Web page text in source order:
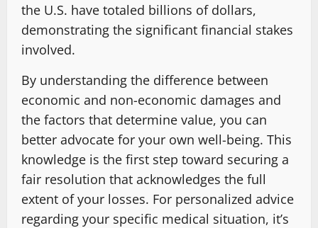
the U.S. have totaled billions of dollars,
demonstrating the significant financial stakes
involved.
By understanding the difference between
economic and non-economic damages and
the factors that determine value, you can
better advocate for your own well-being. This
knowledge is the first step toward securing a
fair resolution that acknowledges the full
extent of your losses. For personalized advice
regarding your specific medical situation, it’s